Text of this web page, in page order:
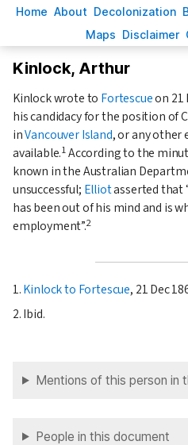
Home About Decolonization
Maps Disclaimer
Kinlock, Arthur
Kinlock wrote to Fortescueon 21
his candidacy for the position of
inVancouver Island, or any
available.1According to the
known in the Australian
unsuccessful; Elliotasserted that
has been out of his mind and is
employment.2
1.Kinlock to Fortescue, 21 Dec
2. Ibid.
Mentions of this person in
People in this document